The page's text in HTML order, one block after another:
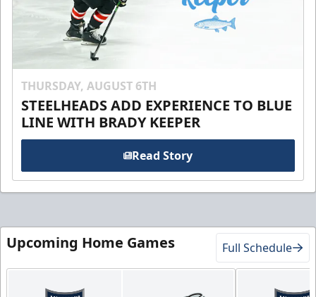
THURSDAY, AUGUST 6TH
STEELHEADS ADD EXPERIENCE TO BLUE
LINE WITH BRADY KEEPER
Read Story
Upcoming Home Games Full Schedule